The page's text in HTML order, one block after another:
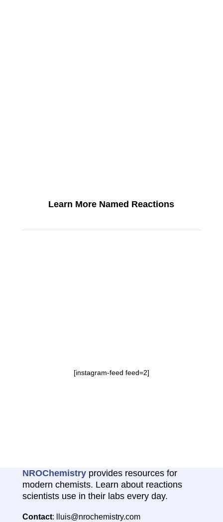
Learn More Named Reactions
[instagram-feed feed=2]
NROChemistryprovides resources for
modern chemists. Learn about reactions
scientists use in their labs every day.
Contact: lluis@nrochemistry.com